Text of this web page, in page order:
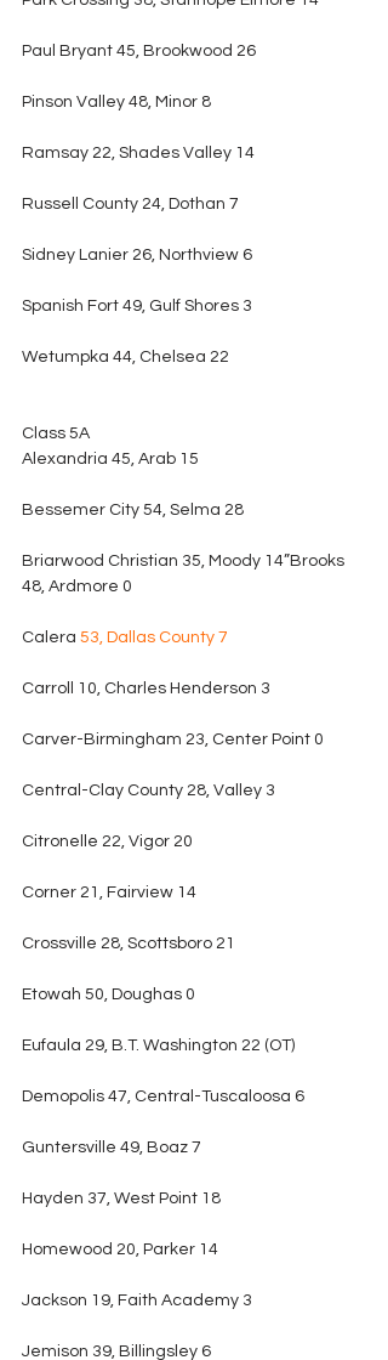
Paul Bryant 45, Brookwood 26
Pinson Valley 48, Minor 8
Ramsay 22, Shades Valley 14
Russell County 24, Dothan 7
Sidney Lanier 26, Northview 6
Spanish Fort 49, Gulf Shores 3
Wetumpka 44, Chelsea 22
Class 5A
Alexandria 45, Arab 15
Bessemer City 54, Selma 28
Briarwood Christian 35, Moody 14”Brooks
48, Ardmore 0
Calera 53, Dallas County 7
Carroll 10, Charles Henderson 3
Carver-Birmingham 23, Center Point 0
Central-Clay County 28, Valley 3
Citronelle 22, Vigor 20
Corner 21, Fairview 14
Crossville 28, Scottsboro 21
Etowah 50, Doughas 0
Eufaula 29, B.T. Washington 22 (OT)
Demopolis 47, Central-Tuscaloosa 6
Guntersville 49, Boaz 7
Hayden 37, West Point 18
Homewood 20, Parker 14
Jackson 19, Faith Academy 3
Jemison 39, Billingsley 6